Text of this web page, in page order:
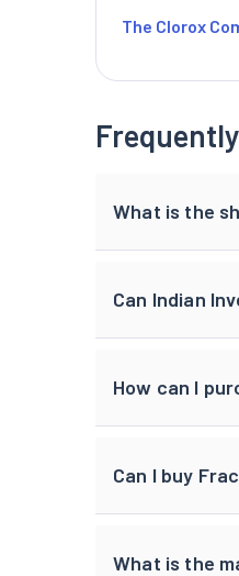
The Clorox
What is the
Can Indian
How can I
Can I buy
What is the